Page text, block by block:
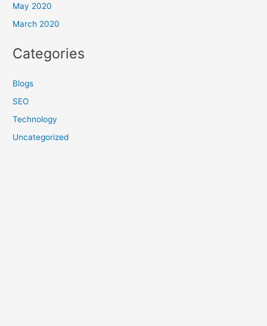
May 2020
March 2020
Categories
Blogs
SEO
Technology
Uncategorized